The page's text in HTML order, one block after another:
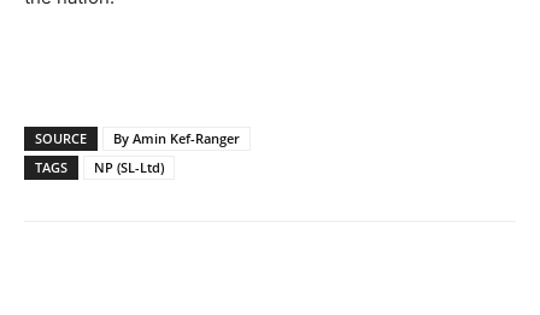
SOURCE
By Amin Kef-Ranger
TAGS
NP (SL-Ltd)